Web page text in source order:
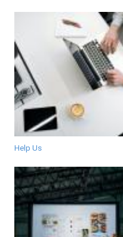
Help Us